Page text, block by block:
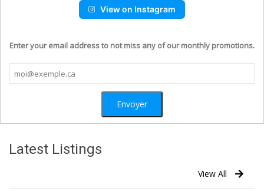
View on Instagram
Enter your email address to not miss any of our monthly promotions.
Latest Listings
View All